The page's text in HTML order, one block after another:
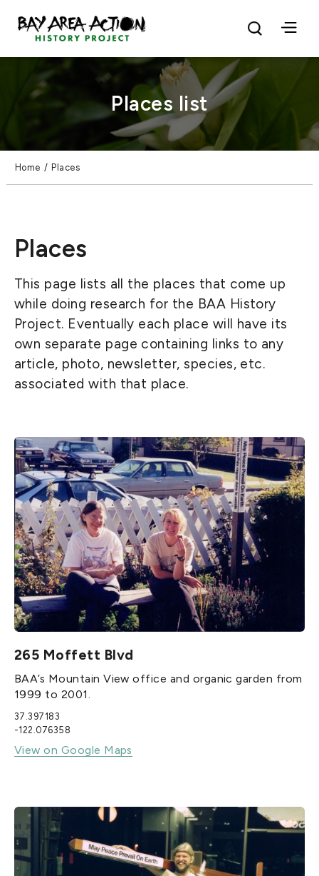
Places list
Home / Places
Places
This page lists all the places that come up
while doing research for the BAA History
Project. Eventually each place will have its
own separate page containing links to any
article, photo, newsletter, species, etc.
associated with that place.
265 Moffett Blvd
BAA’s Mountain View office and organic garden from
1999 to 2001.
37.397183
-122.076358
View on Google Maps